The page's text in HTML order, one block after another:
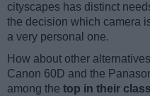
cityscapes has distinct
the decision which camera
a very personal one.
How about other
Canon 60D and the
among the top in their class